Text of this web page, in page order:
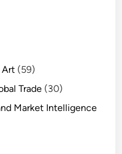
Art (59)
Trade (30)
Market Intelligence